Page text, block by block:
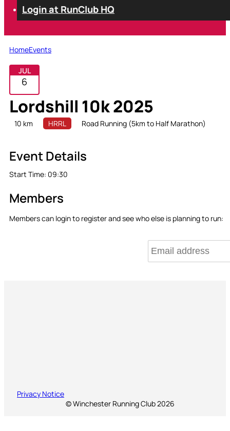
Login at RunClub HQ
HomeEvents
JUL
6
Lordshill 10k 2025
10 km HRRL Road Running (5km to Half Marathon)
Event Details
Start Time: 09:30
Members
Members can login to register and see who else is planning to run:
Privacy Notice
© Winchester Running Club 2026